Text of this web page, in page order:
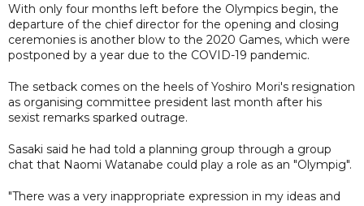
With only four months left before the Olympics begin, the
departure of the chief director for the opening and closing
ceremonies is another blow to the 2020 Games, which were
postponed by a year due to the COVID-19 pandemic.
The setback comes on the heels of Yoshiro Mori's resignation
as organising committee president last month after his
sexist remarks sparked outrage.
Sasaki said he had told a planning group through a group
chat that Naomi Watanabe could play a role as an "Olympig".
"There was a very inappropriate expression in my ideas and